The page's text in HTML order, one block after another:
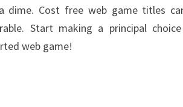
dime. Cost free web game titles
Start making a principal
web game!